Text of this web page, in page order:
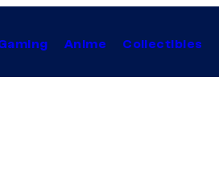
Anime Collectibles